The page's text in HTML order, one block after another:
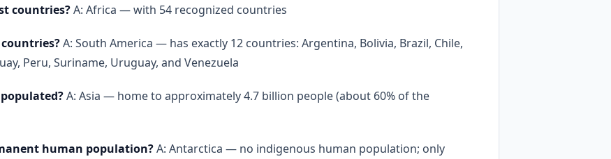
countries?A: Africa — with 54 recognized countries
A: South America — has exactly 12 countries: Argentina, Bolivia, Brazil, Chile,
Peru, Suriname, Uruguay, and Venezuela
A: Asia — home to approximately 4.7 billion people (about 60% of the
human population?A: Antarctica — no indigenous human population; only